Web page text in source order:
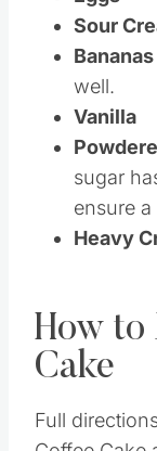
Eggs
Sour
Bananas
well.
Vanilla
sugar
ensure
Heavy
How to
Cake
Full